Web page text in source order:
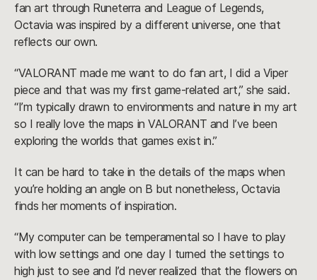
fan art through Runeterra and League of Legends,
Octavia was inspired by a different universe, one that
reflects our own.
“VALORANT made me want to do fan art, I did a Viper
piece and that was my first game-related art,” she said.
“I’m typically drawn to environments and nature in my art
so I really love the maps in VALORANT and I’ve been
exploring the worlds that games exist in.”
It can be hard to take in the details of the maps when
you’re holding an angle on B but nonetheless, Octavia
finds her moments of inspiration.
“My computer can be temperamental so I have to play
with low settings and one day I turned the settings to
high just to see and I’d never realized that the flowers on